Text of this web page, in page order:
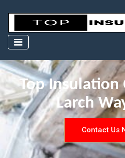
Top Insulation
Larch
Contact Us